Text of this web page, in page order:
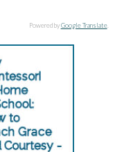
Powered byGoogle Translate.